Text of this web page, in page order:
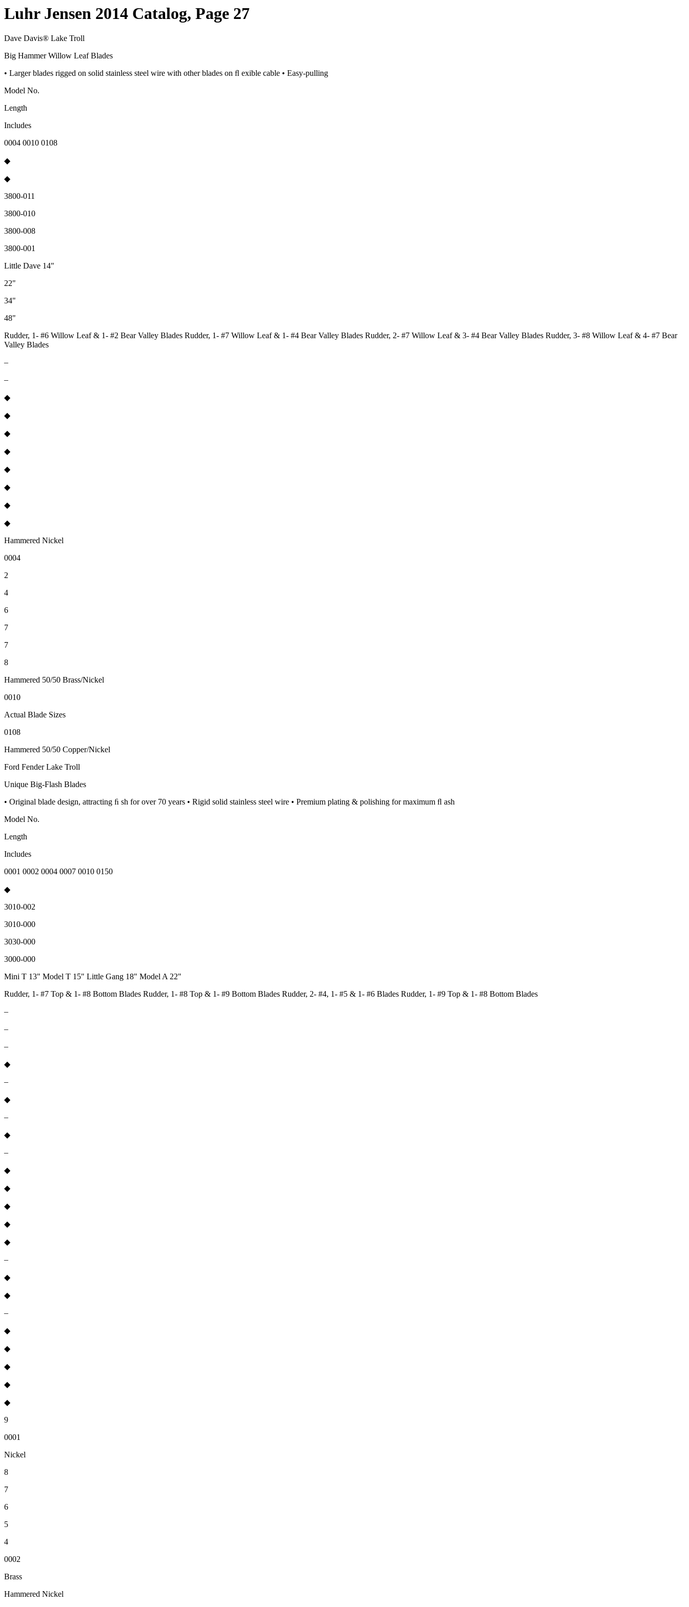
Luhr Jensen 2014 Catalog, Page 27
Dave Davis® Lake Troll
Big Hammer Willow Leaf Blades
• Larger blades rigged on solid stainless steel wire with other blades on ﬂ exible cable • Easy-pulling
Model No.
Length
Includes
0004 0010 0108
◆
◆
3800-011
3800-010
3800-008
3800-001
Little Dave 14"
22"
34"
48"
Rudder, 1- #6 Willow Leaf & 1- #2 Bear Valley Blades Rudder, 1- #7 Willow Leaf & 1- #4 Bear Valley Blades Rudder, 2- #7 Willow Leaf & 3- #4 Bear Valley Blades Rudder, 3- #8 Willow Leaf & 4- #7 Bear
Valley Blades
–
–
◆
◆
◆
◆
◆
◆
◆
◆
Hammered Nickel
0004
2
4
6
7
7
8
Hammered 50/50 Brass/Nickel
0010
Actual Blade Sizes
0108
Hammered 50/50 Copper/Nickel
Ford Fender Lake Troll
Unique Big-Flash Blades
• Original blade design, attracting ﬁ sh for over 70 years • Rigid solid stainless steel wire • Premium plating & polishing for maximum ﬂ ash
Model No.
Length
Includes
0001 0002 0004 0007 0010 0150
◆
3010-002
3010-000
3030-000
3000-000
Mini T 13" Model T 15" Little Gang 18" Model A 22"
Rudder, 1- #7 Top & 1- #8 Bottom Blades Rudder, 1- #8 Top & 1- #9 Bottom Blades Rudder, 2- #4, 1- #5 & 1- #6 Blades Rudder, 1- #9 Top & 1- #8 Bottom Blades
–
–
–
◆
–
◆
–
◆
–
◆
◆
◆
◆
◆
–
◆
◆
–
◆
◆
◆
◆
◆
9
0001
Nickel
8
7
6
5
4
0002
Brass
Hammered Nickel